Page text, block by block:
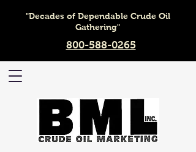
"Decades of Dependable Crude Oil
Gathering"
800-588-0265